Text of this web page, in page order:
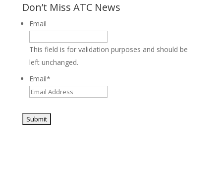
Don’t Miss ATC News
Email
This field is for validation purposes and should be
left unchanged.
Email*